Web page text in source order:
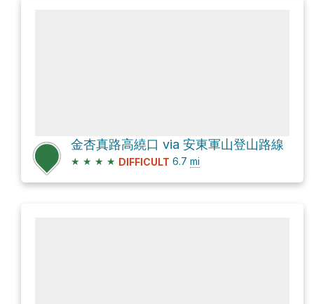
金杏真路高繞口 via 安東軍山登山路線
★ ★ ★ ★ DIFFICULT 6.7 mi